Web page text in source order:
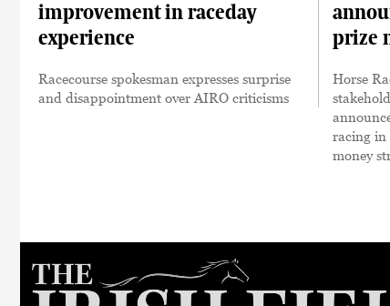
improvement in raceday
experience
Racecourse spokesman expresses surprise
and disappointment over AIRO criticisms
prize
Horse
racing in
money